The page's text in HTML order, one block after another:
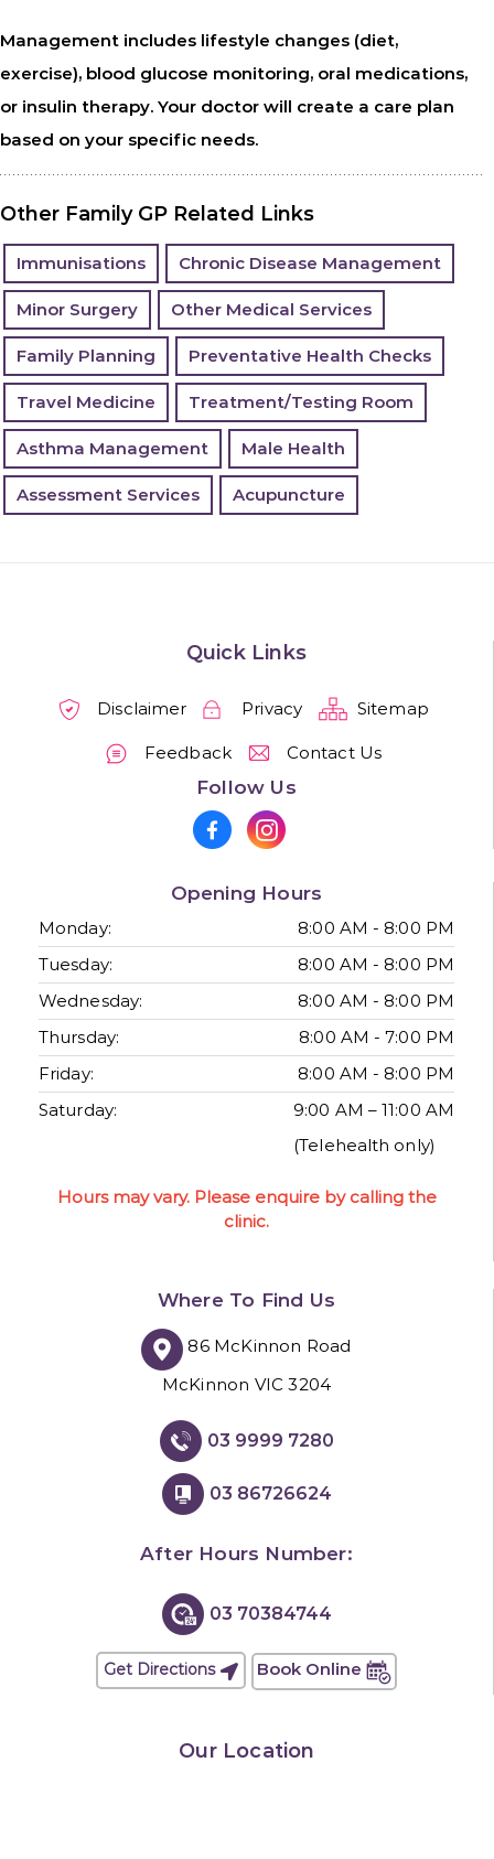
Management includes lifestyle changes (diet,
exercise), blood glucose monitoring, oral medications,
or insulin therapy. Your doctor will create a care plan
based on your specific needs.
Other Family GP Related Links
Immunisations Chronic Disease Management
Minor Surgery Other Medical Services
Family Planning Preventative Health Checks
Travel Medicine Treatment/Testing Room
Asthma Management Male Health
Assessment Services Acupuncture
Quick Links
Disclaimer Privacy Sitemap
Feedback Contact Us
Follow Us
Opening Hours
Monday:
8:00 AM - 8:00 PM
Tuesday:
8:00 AM - 8:00 PM
Wednesday:
8:00 AM - 8:00 PM
Thursday:
8:00 AM - 7:00 PM
Friday:
8:00 AM - 8:00 PM
Saturday:
9:00 AM – 11:00 AM
(Telehealth only)
Hours may vary. Please enquire by calling the
clinic.
Where To Find Us
86 McKinnon Road
McKinnon VIC 3204
03 9999 7280
03 86726624
After Hours Number:
03 70384744
Get Directions Book Online
Our Location